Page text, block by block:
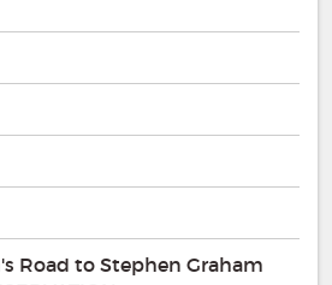
Road to Stephen Graham